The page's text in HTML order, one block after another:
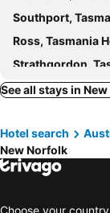
Southport,
Ross, Tasmania
Strathgordon,
Bronte Park,
Tarraleah,
Devonport,
Burnie, Tasmania
Wynyard,
See all stays in
Hotel search
New Norfolk
Choose your country